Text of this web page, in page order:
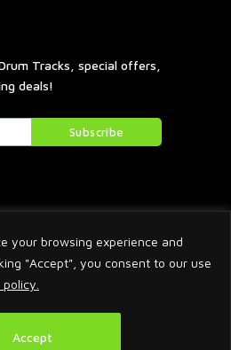
your browsing experience and
"Accept", you consent to our use
Accept
Tracks, special offers,
deals!
All Rights Reserved.